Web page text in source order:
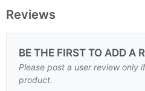
Reviews
BE THE FIRST TO ADD A
Please post a user review only
product.